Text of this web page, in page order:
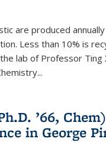
are produced
Less than 10% is
lab of Professor Ting
...
’66,
in George